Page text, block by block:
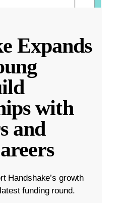
Expands
with
and
Handshake’s growth
funding round.